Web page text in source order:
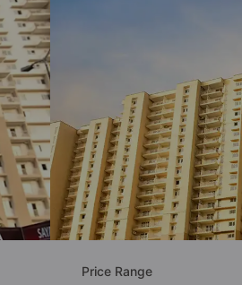
Supply, Amphitheatre,
Price Range